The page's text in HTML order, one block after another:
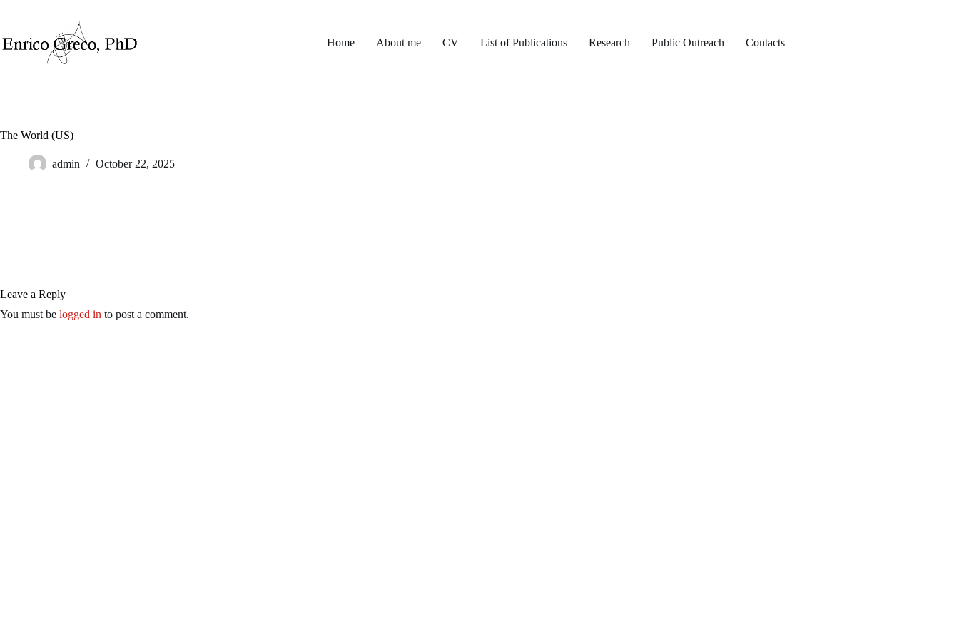
Home
About me CV List of Publications Research Public Outreach Contacts
The World (US)
admin October 22, 2025
Leave a Reply
You must be logged in to post a comment.